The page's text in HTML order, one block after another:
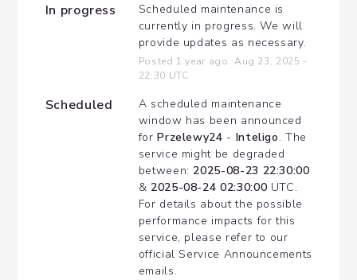
In progress
Scheduled maintenance is
currently in progress. We will
provide updates as necessary.
Posted 1 year ago. Aug 23, 2025 -
22:30 UTC
Scheduled
A scheduled maintenance
window has been announced
for Przelewy24 - Inteligo. The
service might be degraded
between: 2025-08-23 22:30:00
& 2025-08-24 02:30:00 UTC.
For details about the possible
performance impacts for this
service, please refer to our
official Service Announcements
emails.